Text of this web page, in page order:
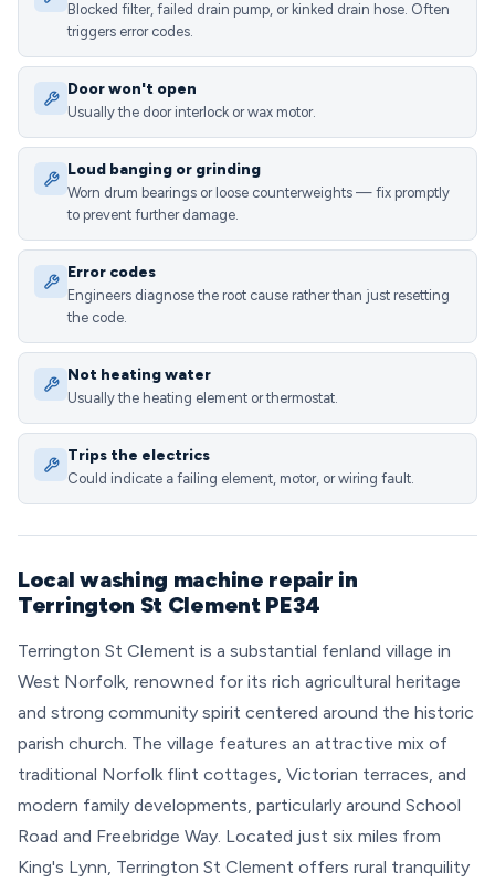
Blocked filter, failed drain pump, or kinked drain hose. Often
triggers error codes.
Door won't open
Usually the door interlock or wax motor.
Loud banging or grinding
Worn drum bearings or loose counterweights — fix promptly
to prevent further damage.
Error codes
Engineers diagnose the root cause rather than just resetting
the code.
Not heating water
Usually the heating element or thermostat.
Trips the electrics
Could indicate a failing element, motor, or wiring fault.
Local washing machine repair in
Terrington St Clement PE34
Terrington St Clement is a substantial fenland village in
West Norfolk, renowned for its rich agricultural heritage
and strong community spirit centered around the historic
parish church. The village features an attractive mix of
traditional Norfolk flint cottages, Victorian terraces, and
modern family developments, particularly around School
Road and Freebridge Way. Located just six miles from
King's Lynn, Terrington St Clement offers rural tranquility